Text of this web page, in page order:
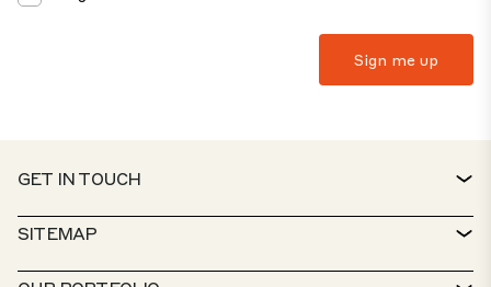
GET IN TOUCH
CONTACT
SERVICE DESK
SITEMAP
PROPERTY FINDER